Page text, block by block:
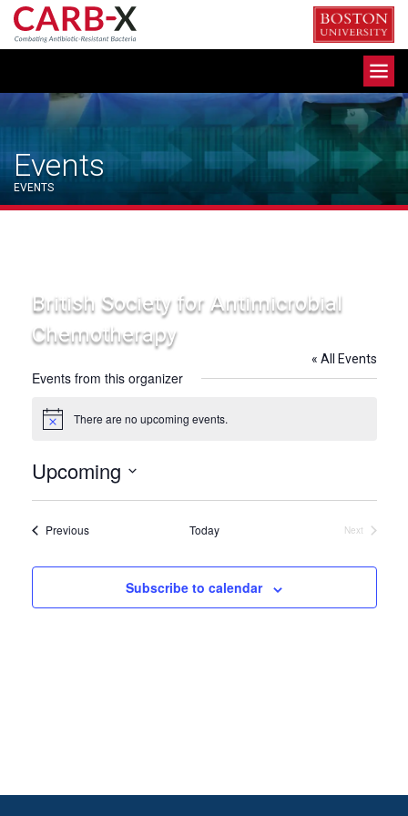
Skip
content
Events
EVENTS
British Society for Antimicrobial
Chemotherapy
« All Events
Events from this organizer
Notice There are no upcoming events.
Upcoming
PreviousEvents Today
Next
Subscribe to calendar